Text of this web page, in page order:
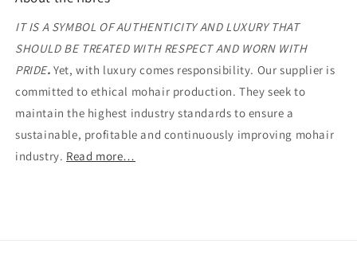
IT IS A SYMBOL OF AUTHENTICITY AND LUXURY THAT
SHOULD BE TREATED WITH RESPECT AND WORN WITH
PRIDE.Yet, with luxury comes responsibility. Our supplier is
committed to ethical mohair production. They seek to
maintain the highest industry standards to ensure a
sustainable, profitable and continuously improving mohair
industry. Read more…